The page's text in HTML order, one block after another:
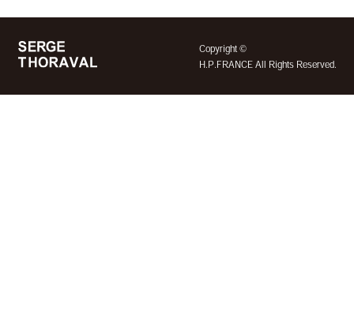
Copyright ©
H.P.FRANCE All Rights Reserved.